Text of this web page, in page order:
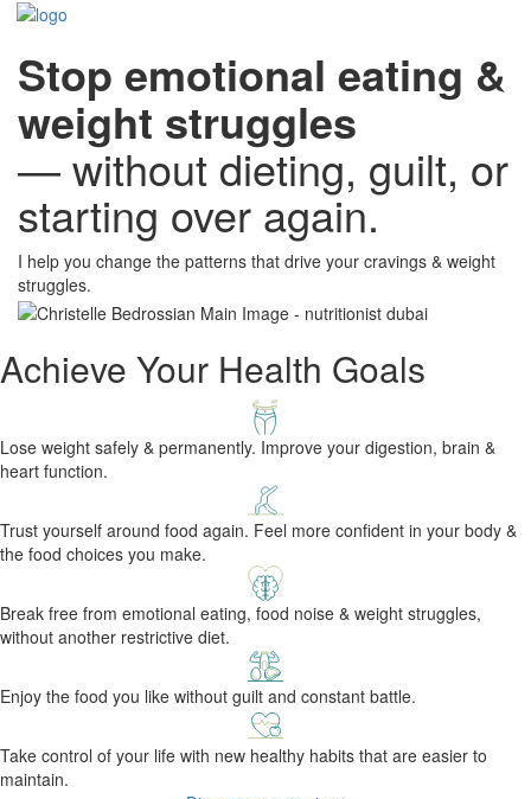
Stop emotional eating &
weight struggles
— without dieting, guilt, or
starting over again.
​I help you change the patterns ​that ​drive your cravings ​& weight
struggles.
Achieve Your Health Goals
Lose weight safely & permanently. Improve your digestion, brain &
heart function.
Trust yourself around food again. Feel more confident in your body &
the food choices you make.
Break free from emotional eating, food noise & weight struggles,
without another restrictive diet.
Enjoy the food you like without guilt and constant battle.
Take control of your life with new healthy habits that are easier to
maintain.